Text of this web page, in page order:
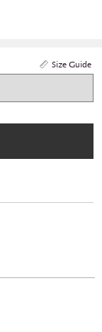
Size Guide